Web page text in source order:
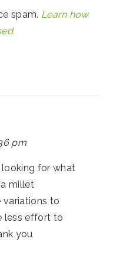
spam. Learn how
pm
looking for what
millet
variations to
less effort to
you